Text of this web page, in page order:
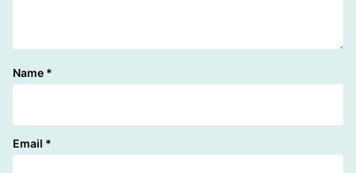
Name *
Email *